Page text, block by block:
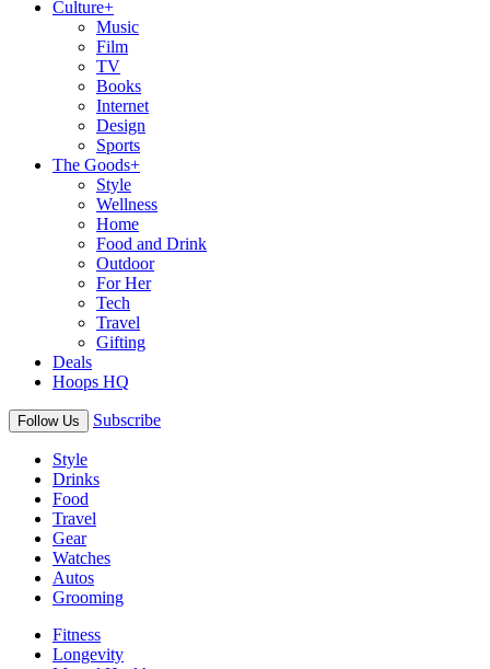
Culture+
Music
Film
TV
Books
Internet
Design
Sports
The Goods+
Style
Wellness
Home
Food and Drink
Outdoor
For Her
Tech
Travel
Gifting
Deals
Hoops HQ
Follow Us Subscribe
Style
Drinks
Food
Travel
Gear
Watches
Autos
Grooming
Fitness
Longevity